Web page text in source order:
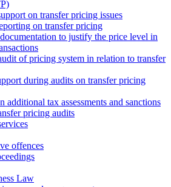
on transfer pricing issues
on transfer pricing
to justify the price level in
of pricing system in relation to transfer
during audits on transfer pricing
additional tax assessments and sanctions
pricing audits
offences
Law